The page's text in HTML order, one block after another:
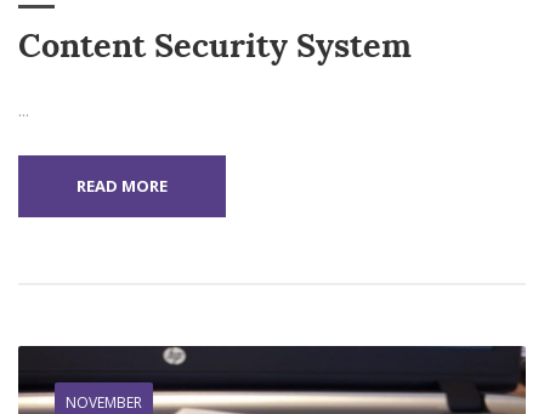
Content Security System
...
READ MORE
NOVEMBER